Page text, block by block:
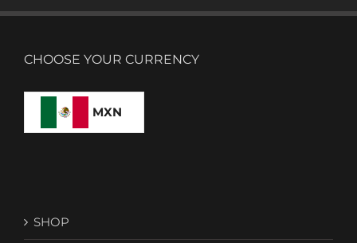
CHOOSE YOUR CURRENCY
MXN
SHOP